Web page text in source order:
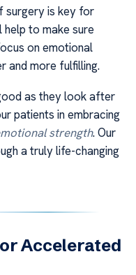
surgery is key for
to make sure
on emotional
and more fulfilling.
as they look after
patients in embracing
strength. Our
a truly life-changing
Accelerated